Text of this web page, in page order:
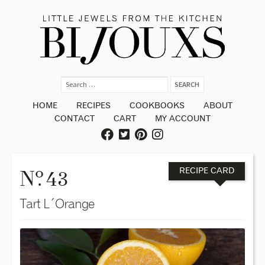
HOME RECIPES COOKBOOKS
ABOUT
CONTACT
CART MY ACCOUNT
No. 43 RECIPE CARD
Tart L´Orange